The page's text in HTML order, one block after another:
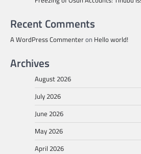
Recent Comments
A WordPress Commenteron Hello world!
Archives
August 2026
July 2026
June 2026
May 2026
April 2026